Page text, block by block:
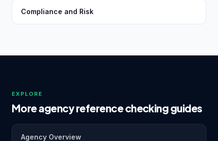
Compliance and Risk
EXPLORE
More agency reference checking guides
Agency Overview